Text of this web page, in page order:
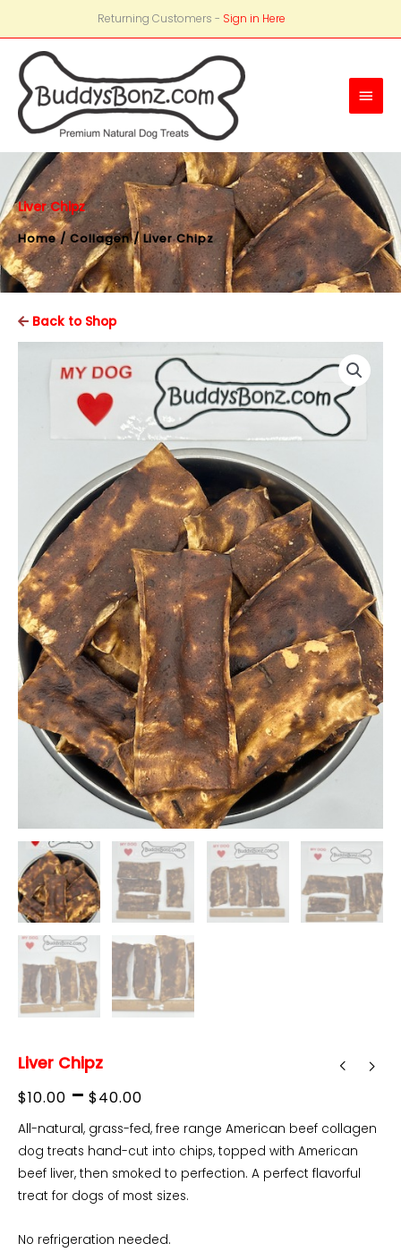
Returning Customers - Sign in Here
Main
Liver Chipz
Home/Collagen/ Liver Chipz
Back to Shop
Liver Chipz
$10.00 – $40.00
range:
$10.00
through
$40.00
All-natural, grass-fed, free range American beef collagen
dog treats hand-cut into chips, topped with American
beef liver, then smoked to perfection. A perfect flavorful
treat for dogs of most sizes.
No refrigeration needed.